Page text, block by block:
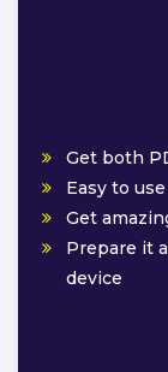
Get both
Easy to
Get
Prepare it
device